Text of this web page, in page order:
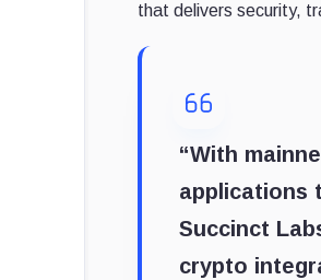
that delivers security,
“With
applications
Succinct
crypto